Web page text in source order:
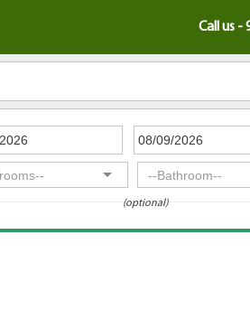
Call us -
(optional)